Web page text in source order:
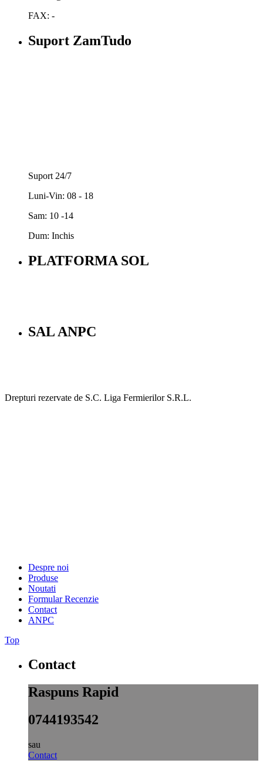
FAX: -
Suport ZamTudo
Suport 24/7
Luni-Vin: 08 - 18
Sam: 10 -14
Dum: Inchis
PLATFORMA SOL
SAL ANPC
Drepturi rezervate de S.C. Liga Fermierilor S.R.L.
Despre noi
Produse
Noutati
Formular Recenzie
Contact
ANPC
Top
Contact
Raspuns Rapid
0744193542
sau
Contact